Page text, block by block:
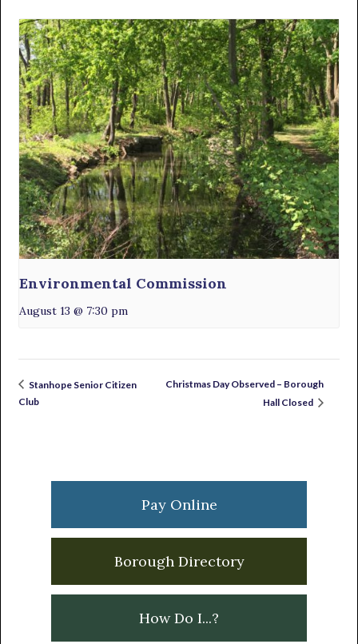
Environmental Commission
August 13 @ 7:30 pm
Stanhope Senior Citizen
Club
Christmas Day Observed – Borough
Hall Closed
Sidebar
Pay Online
Borough Directory
How Do I...?